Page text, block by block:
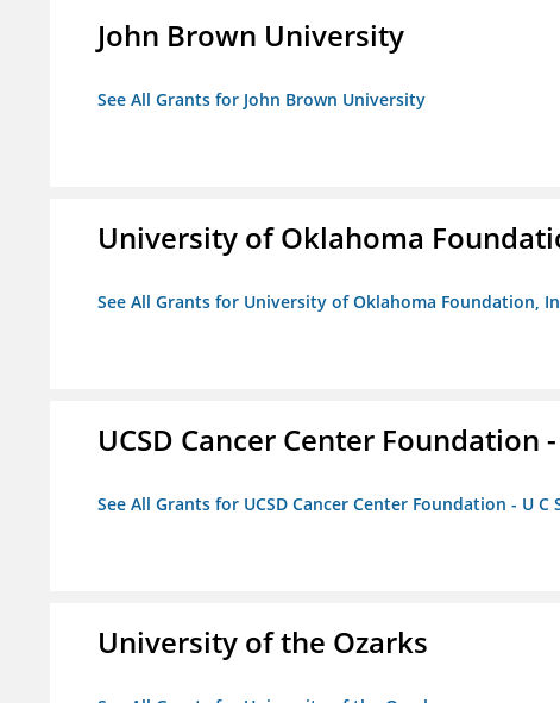
John Brown University
See All Grants for John Brown University
University of Oklahoma
See All Grants for University of Oklahoma Foundation,
UCSD Cancer Center Foundation
See All Grants for UCSD Cancer Center Foundation - U C
University of the Ozarks